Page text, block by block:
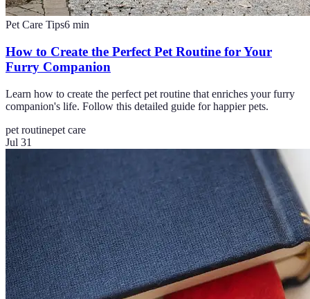
Pet Care Tips6 min
How to Create the Perfect Pet Routine for Your
Furry Companion
Learn how to create the perfect pet routine that enriches your furry
companion's life. Follow this detailed guide for happier pets.
pet routinepet care
Jul 31